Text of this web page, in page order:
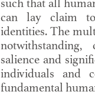
such that all
can lay claim
identities. The
salience and
individuals and
fundamental